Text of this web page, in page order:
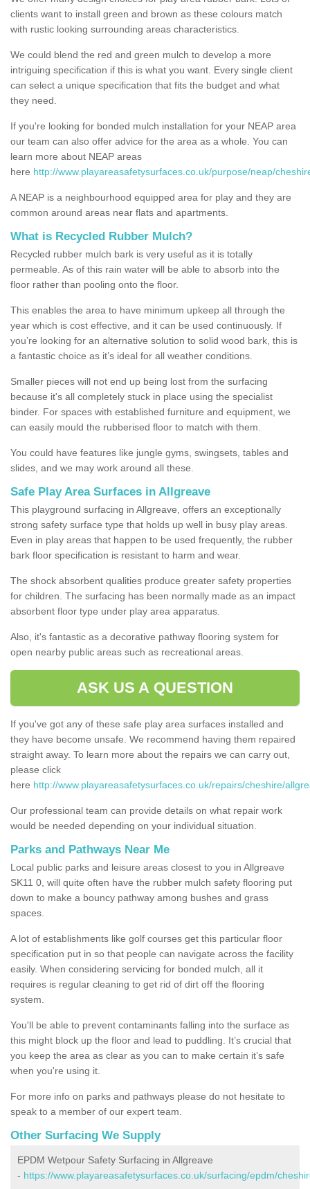
clients want to install green and brown as these colours match
with rustic looking surrounding areas characteristics.
We could blend the red and green mulch to develop a more
intriguing specification if this is what you want. Every single client
can select a unique specification that fits the budget and what
they need.
If you're looking for bonded mulch installation for your NEAP area
our team can also offer advice for the area as a whole. You can
learn more about NEAP areas
here http://www.playareasafetysurfaces.co.uk/purpose/neap/
A NEAP is a neighbourhood equipped area for play and they are
common around areas near flats and apartments.
What is Recycled Rubber Mulch?
Recycled rubber mulch bark is very useful as it is totally
permeable. As of this rain water will be able to absorb into the
floor rather than pooling onto the floor.
This enables the area to have minimum upkeep all through the
year which is cost effective, and it can be used continuously. If
you’re looking for an alternative solution to solid wood bark, this is
a fantastic choice as it’s ideal for all weather conditions.
Smaller pieces will not end up being lost from the surfacing
because it's all completely stuck in place using the specialist
binder. For spaces with established furniture and equipment, we
can easily mould the rubberised floor to match with them.
You could have features like jungle gyms, swingsets, tables and
slides, and we may work around all these.
Safe Play Area Surfaces in Allgreave
This playground surfacing in Allgreave, offers an exceptionally
strong safety surface type that holds up well in busy play areas.
Even in play areas that happen to be used frequently, the rubber
bark floor specification is resistant to harm and wear.
The shock absorbent qualities produce greater safety properties
for children. The surfacing has been normally made as an impact
absorbent floor type under play area apparatus.
Also, it's fantastic as a decorative pathway flooring system for
open nearby public areas such as recreational areas.
ASK US A QUESTION
If you've got any of these safe play area surfaces installed and
they have become unsafe. We recommend having them repaired
straight away. To learn more about the repairs we can carry out,
please click
here http://www.playareasafetysurfaces.co.uk/repairs/cheshire/
Our professional team can provide details on what repair work
would be needed depending on your individual situation.
Parks and Pathways Near Me
Local public parks and leisure areas closest to you in Allgreave
SK11 0, will quite often have the rubber mulch safety flooring put
down to make a bouncy pathway among bushes and grass
spaces.
A lot of establishments like golf courses get this particular floor
specification put in so that people can navigate across the facility
easily. When considering servicing for bonded mulch, all it
requires is regular cleaning to get rid of dirt off the flooring
system.
You'll be able to prevent contaminants falling into the surface as
this might block up the floor and lead to puddling. It’s crucial that
you keep the area as clear as you can to make certain it’s safe
when you're using it.
For more info on parks and pathways please do not hesitate to
speak to a member of our expert team.
Other Surfacing We Supply
EPDM Wetpour Safety Surfacing in Allgreave
- https://www.playareasafetysurfaces.co.uk/surfacing/epdm/